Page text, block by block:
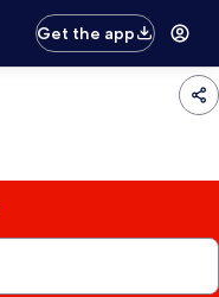
Get the app